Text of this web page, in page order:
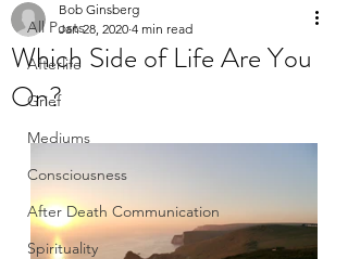
All Posts
Afterlife
Grief
Mediums
Consciousness
After Death Communication
Spirituality
Which Side of Life Are You
On?
Bob Ginsberg
Jan 28, 2020 4 min read